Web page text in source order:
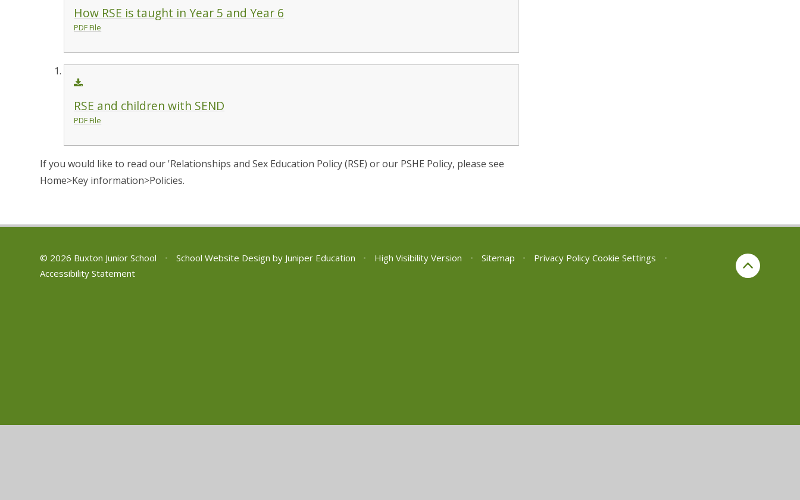
How RSE is taught in Year 5 and Year 6
PDF File
RSE and children with SEND
PDF File
If you would like to read our 'Relationships and Sex Education Policy (RSE) or our PSHE Policy, please see
Home>Key information>Policies.
© 2026 Buxton Junior School • School Website Design by Juniper Education • High Visibility Version • Sitemap • Privacy Policy Cookie Settings
•
Accessibility Statement